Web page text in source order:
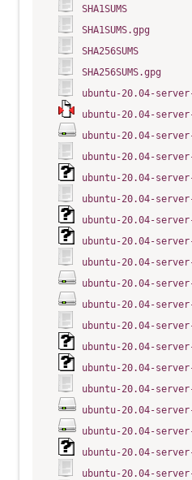
SHA1SUMS
SHA1SUMS.gpg
SHA256SUMS
SHA256SUMS.gpg
ubuntu-20.04-
ubuntu-20.04-
ubuntu-20.04-
ubuntu-20.04-
ubuntu-20.04-
ubuntu-20.04-
ubuntu-20.04-
ubuntu-20.04-
ubuntu-20.04-
ubuntu-20.04-
ubuntu-20.04-
ubuntu-20.04-
ubuntu-20.04-
ubuntu-20.04-
ubuntu-20.04-
ubuntu-20.04-
ubuntu-20.04-
ubuntu-20.04-
ubuntu-20.04-